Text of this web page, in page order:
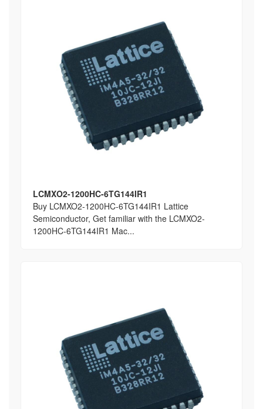
LCMXO2-1200HC-6TG144IR1
Buy LCMXO2-1200HC-6TG144IR1 Lattice
Semiconductor, Get familiar with the LCMXO2-
1200HC-6TG144IR1 Mac...